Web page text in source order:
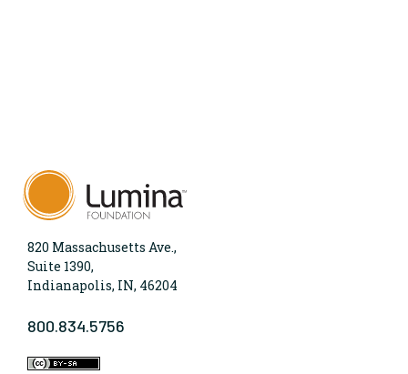
820 Massachusetts Ave.,
Suite 1390,
Indianapolis, IN, 46204
800.834.5756